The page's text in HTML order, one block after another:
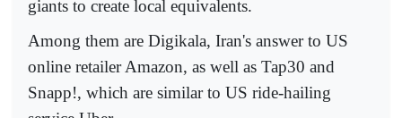
giants to create local equivalents.
Among them are Digikala, Iran's answer to US
online retailer Amazon, as well as Tap30 and
Snapp!, which are similar to US ride-hailing